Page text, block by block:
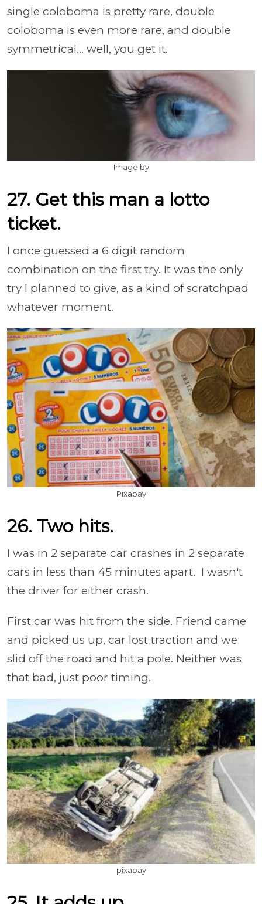
single coloboma is pretty rare, double
coloboma is even more rare, and double
symmetrical... well, you get it.
Image by
27. Get this man a lotto
ticket.
I once guessed a 6 digit random
combination on the first try. It was the only
try I planned to give, as a kind of scratchpad
whatever moment.
Pixabay
26. Two hits.
I was in 2 separate car crashes in 2 separate
cars in less than 45 minutes apart. I wasn't
the driver for either crash.
First car was hit from the side. Friend came
and picked us up, car lost traction and we
slid off the road and hit a pole. Neither was
that bad, just poor timing.
pixabay